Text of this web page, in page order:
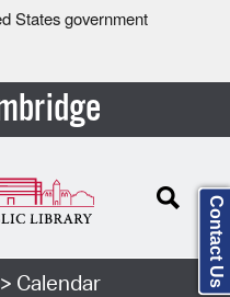
States government
Calendar Contact Us